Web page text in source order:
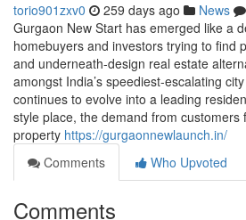
torio901zxv0 259 days ago News
Gurgaon New Start has emerged like a
homebuyers and investors trying to find
and underneath-design real estate
amongst India’s speediest-escalating
continues to evolve into a leading
style place, the demand from customers
property https://gurgaonnewlaunch.in/
Comments
Who Upvoted
Comments